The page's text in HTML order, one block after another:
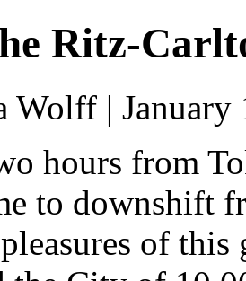
Ritz-
Wolff |
hours from
to downshift
of